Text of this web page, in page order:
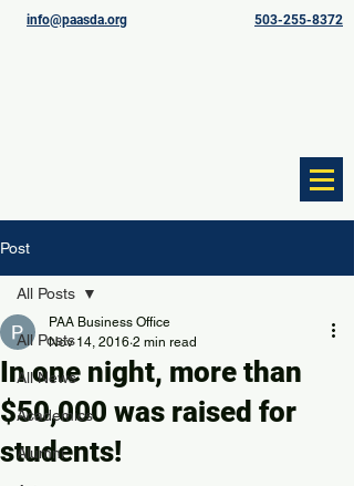
info@paasda.org 503-255-8372
Post
All Posts
All News
Academics
Alumni
All Posts
In one night, more than
$50,000 was raised for
students!
PAA Business Office
Nov 14, 2016 2 min read